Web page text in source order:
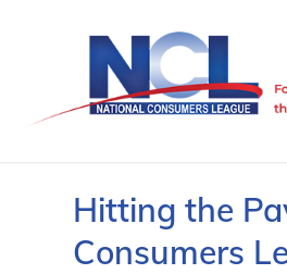
Hitting the
Consumers